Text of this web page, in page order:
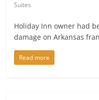
Suites
Holiday Inn owner had
damage on Arkansas
Read more